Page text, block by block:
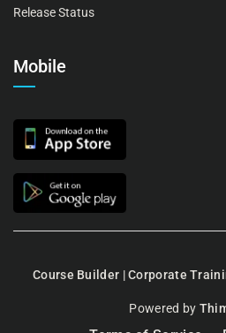
Release Status
Mobile
Course Builder | Corporate
Powered by